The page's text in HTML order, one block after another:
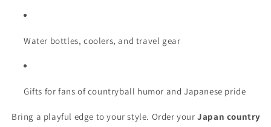
Water bottles, coolers, and travel gear
Gifts for fans of countryball humor and Japanese pride
Bring a playful edge to your style. Order yourJapan country